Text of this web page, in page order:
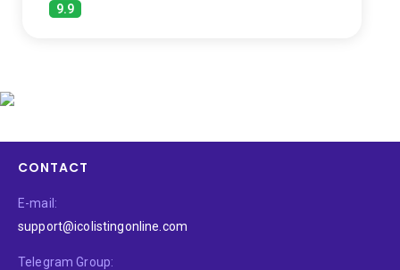
9.9
CONTACT
E-mail:
support@icolistingonline.com
Telegram Group: